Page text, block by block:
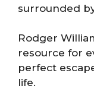
surrounded
Rodger
resource for
perfect
life.